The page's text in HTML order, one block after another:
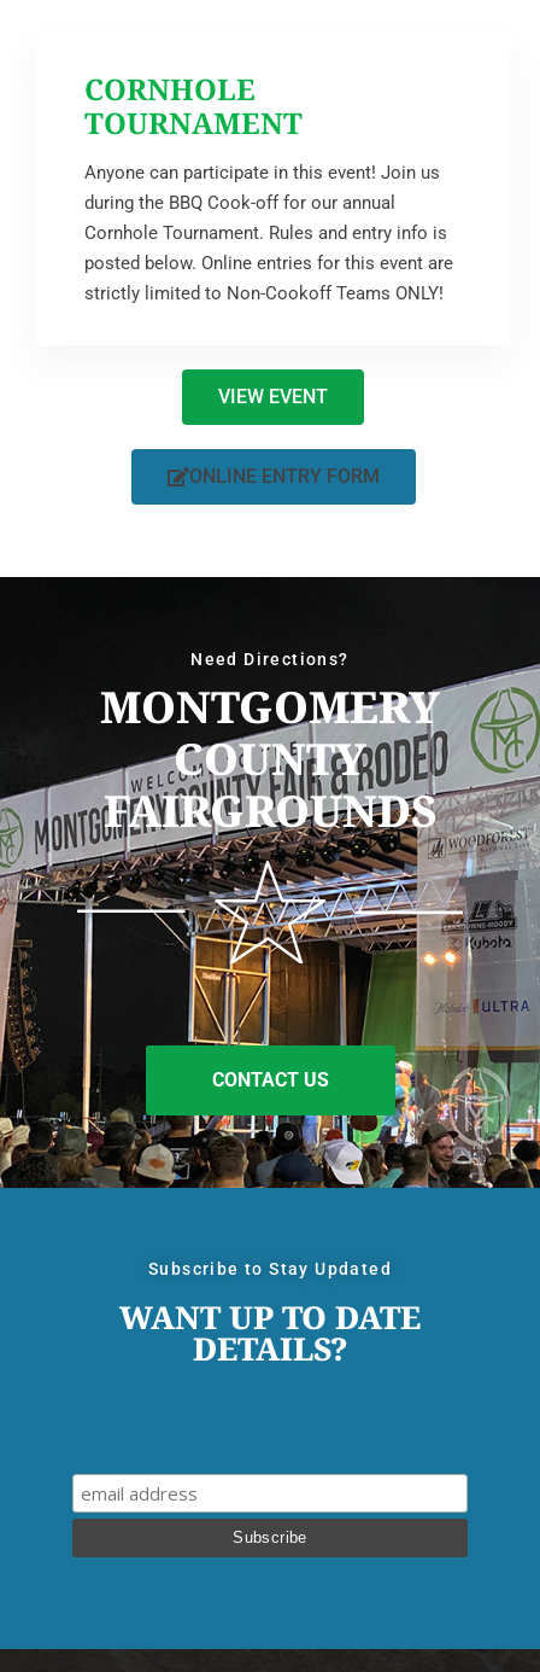
CORNHOLE
TOURNAMENT
Anyone can participate in this event! Join us
during the BBQ Cook-off for our annual
Cornhole Tournament. Rules and entry info is
posted below. Online entries for this event are
strictly limited to Non-Cookoff Teams ONLY!
VIEW EVENT
ONLINE ENTRY FORM
Need Directions?
MONTGOMERY
COUNTY
FAIRGROUNDS
CONTACT US
Subscribe to Stay Updated
WANT UP TO DATE
DETAILS?